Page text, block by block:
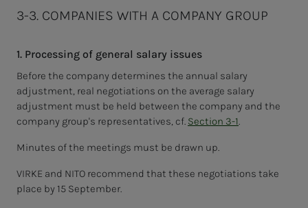
3-3. COMPANIES WITH A COMPANY GROUP
1. Processing of general salary issues
Before the company determines the annual salary
adjustment, real negotiations on the average salary
adjustment must be held between the company and the
company group's representatives, cf. Section 3-1.
Minutes of the meetings must be drawn up.
VIRKE and NITO recommend that these negotiations take
place by 15 September.